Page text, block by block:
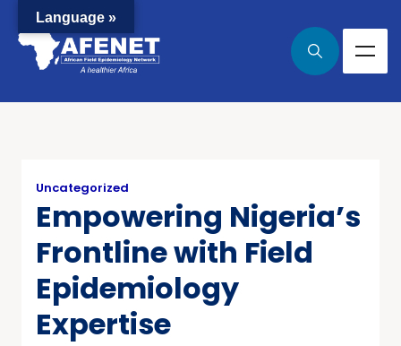
Uncategorized
Empowering Nigeria’s
Frontline with Field
Epidemiology
Expertise
Language »